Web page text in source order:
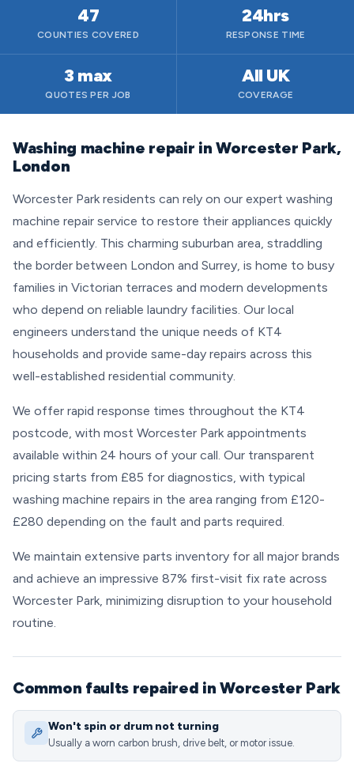
47
COUNTIES COVERED
24hrs
RESPONSE TIME
3 max
QUOTES PER JOB
All UK
COVERAGE
Washing machine repair in Worcester Park,
London
Worcester Park residents can rely on our expert washing
machine repair service to restore their appliances quickly
and efficiently. This charming suburban area, straddling
the border between London and Surrey, is home to busy
families in Victorian terraces and modern developments
who depend on reliable laundry facilities. Our local
engineers understand the unique needs of KT4
households and provide same-day repairs across this
well-established residential community.
We offer rapid response times throughout the KT4
postcode, with most Worcester Park appointments
available within 24 hours of your call. Our transparent
pricing starts from £85 for diagnostics, with typical
washing machine repairs in the area ranging from £120-
£280 depending on the fault and parts required.
We maintain extensive parts inventory for all major brands
and achieve an impressive 87% first-visit fix rate across
Worcester Park, minimizing disruption to your household
routine.
Common faults repaired in Worcester Park
Won't spin or drum not turning
Usually a worn carbon brush, drive belt, or motor issue.